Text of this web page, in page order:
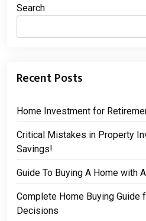
Search
Recent Posts
Home Investment for
Critical Mistakes in Property
Savings!
Guide To Buying A Home with
Complete Home Buying Guide
Decisions